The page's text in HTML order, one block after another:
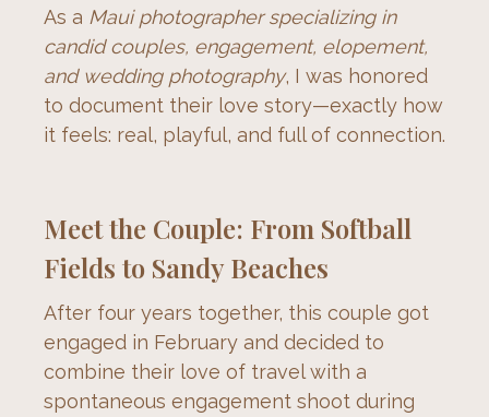
As a Maui photographer specializing in
candid couples, engagement, elopement,
and wedding photography, I was honored
to document their love story—exactly how
it feels: real, playful, and full of connection.
Meet the Couple: From Softball
Fields to Sandy Beaches
After four years together, this couple got
engaged in February and decided to
combine their love of travel with a
spontaneous engagement shoot during